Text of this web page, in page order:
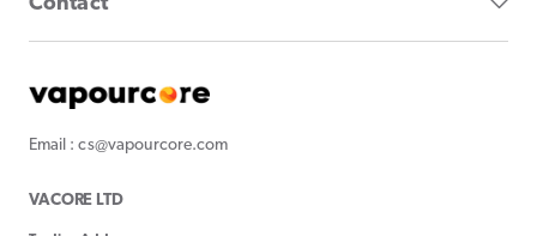
Email : cs@vapourcore.com
VACORE LTD